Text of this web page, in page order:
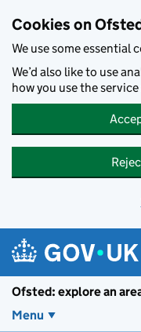
Cookies on
We use some essential
We’d also like to use
how you use the
Ofsted: explore an
Menu